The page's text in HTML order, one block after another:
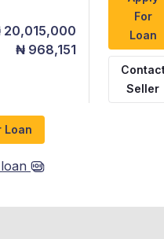
20,015,000
₦ 968,151
For
Loan
Seller
Loan